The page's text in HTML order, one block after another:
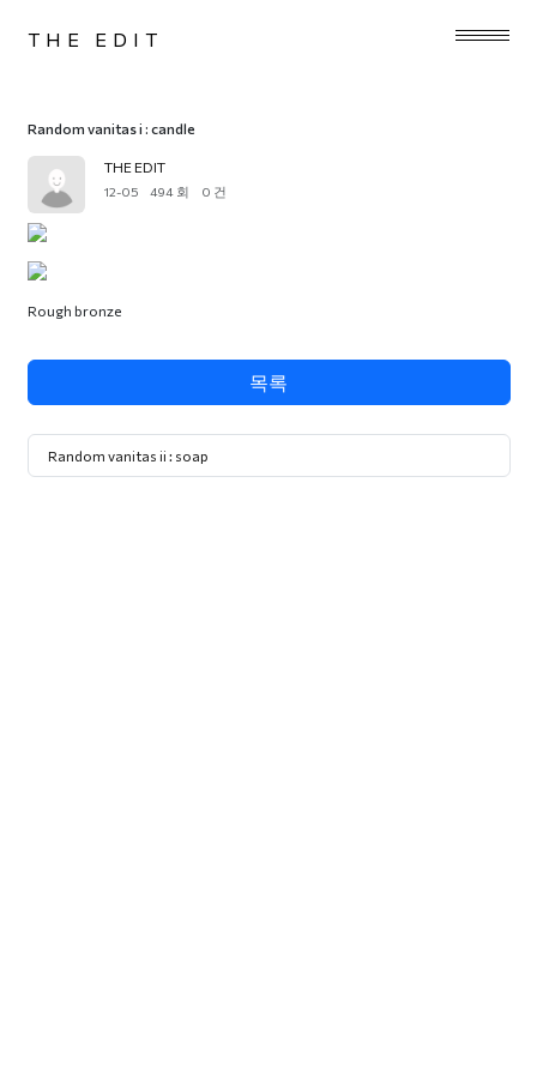
THE EDIT
Random vanitas i : candle
THE EDIT
12-05 494 회 0 건
Rough bronze
목록
Random vanitas ii : soap